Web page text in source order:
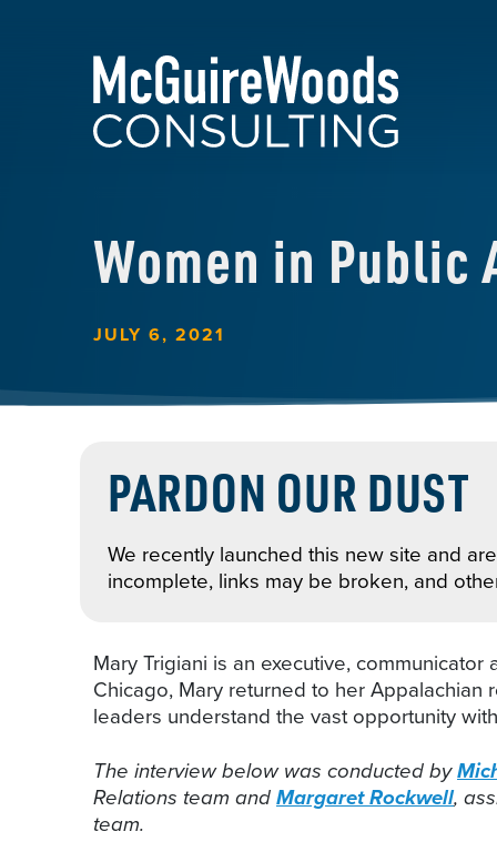
Women in
JULY 6, 2021
PARDON OUR DUST
We recently launched this new site and
incomplete, links may be broken, and
Mary Trigiani is an executive,
Chicago, Mary returned to her
leaders understand the vast opportunity
The interview below was conducted by
Relations team andMargaret Rockwell,
team.